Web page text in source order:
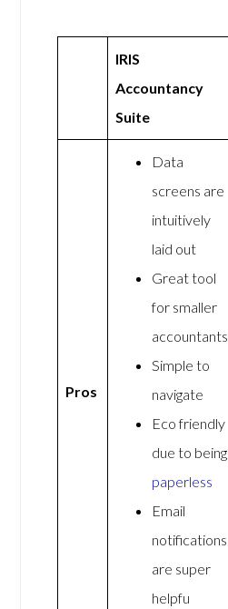
IRIS
Accountancy
Suite
Pros
Data
screens are
intuitively
laid out
Great tool
for smaller
accountants
Simple to
navigate
Eco friendly
due to being
paperless
Email
notifications
are super
helpfu